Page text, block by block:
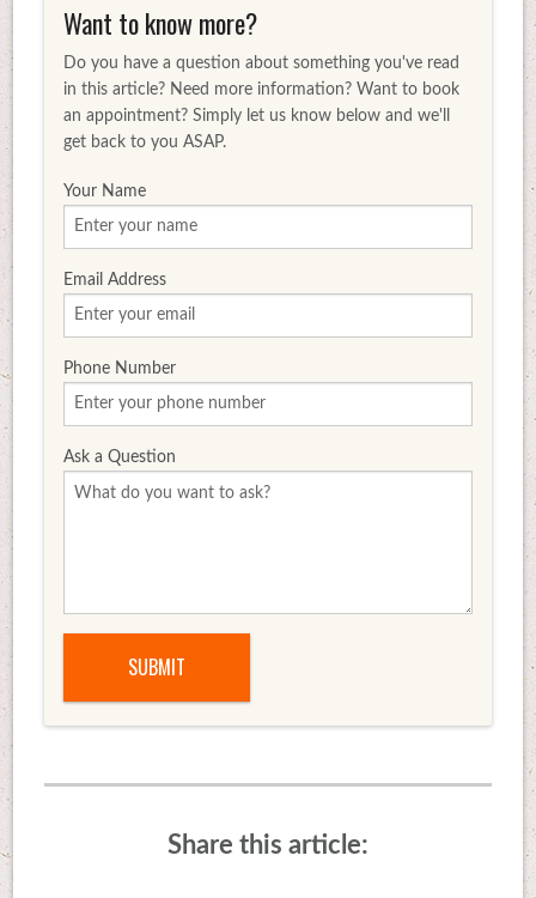
Want to know more?
Do you have a question about something you've read
in this article? Need more information? Want to book
an appointment? Simply let us know below and we'll
get back to you ASAP.
Your Name
Email Address
Phone Number
Ask a Question
Share this article: